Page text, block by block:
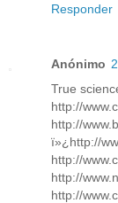
Responder
Anónimo
True
http://
http://
ï»¿http://
http://
http://
http://